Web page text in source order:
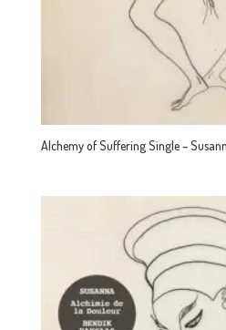
Alchemy of Suffering Single –